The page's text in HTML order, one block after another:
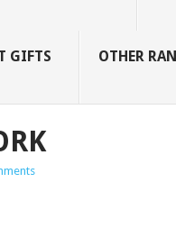
GIFTS OTHER